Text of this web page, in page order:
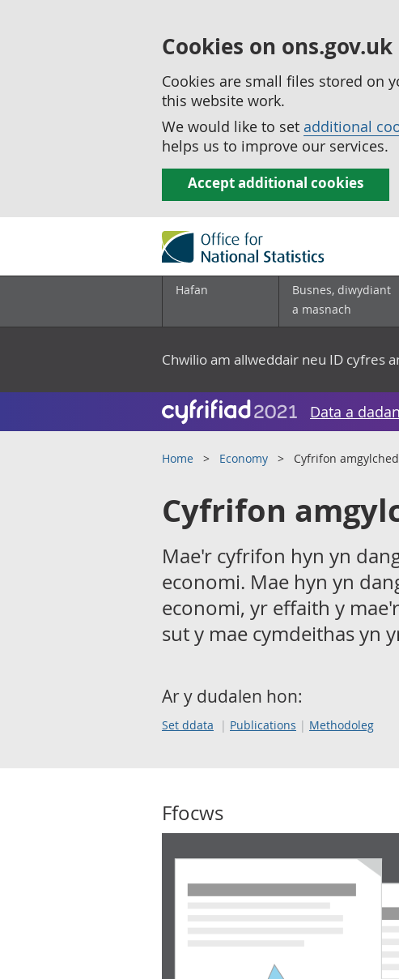
Cookies on ons.gov.uk
Cookies are small files stored on
this website work.
We would like to set additional
helps us to improve our services.
Accept additional cookies
Hafan
Busnes, diwydiant
a masnach
Chwilio am allweddair neu ID cyfres
Data a
Home Economy Cyfrifon
Cyfrifon
Mae'r cyfrifon hyn yn
economi. Mae hyn yn
economi, yr effaith y
sut y mae cymdeithas yn
Ar y dudalen hon:
Set ddata Publications Methodoleg
Ffocws